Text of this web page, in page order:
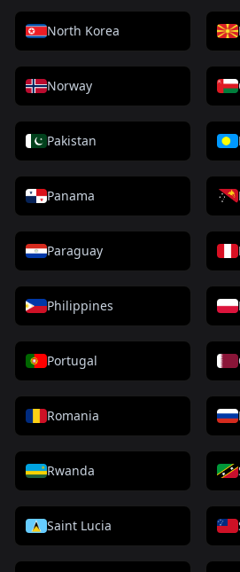
North Korea
Norway
Pakistan
Panama
Paraguay
Philippines
Portugal
Romania
Rwanda
Saint Lucia